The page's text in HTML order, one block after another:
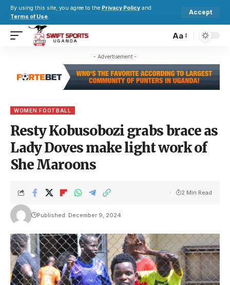
By using this site, you agree to the Privacy Policy and
Terms of Use.
Accept
Aa
- Advertisement -
WOMEN FOOTBALL
Resty Kobusobozi grabs brace as
Lady Doves make light work of
She Maroons
Published: December 9, 2024
2 Min Read